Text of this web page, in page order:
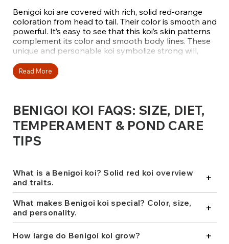
Benigoi koi are covered with rich, solid red-orange
coloration from head to tail. Their color is smooth and
powerful. It’s easy to see that this koi’s skin patterns
complement its color and smooth body lines. These
unique and personable koi symbolize strong will,
associated with their vibrant red hues. This makes
Benigoi a stunning addition to any pond.
calm disposition. Like other koi fish, Benigoi are
friendly and display their confidence at the surface
where hand-feeding occurs. They also demonstrate
leadership qualities among Chagoi, making them
ideal for creating more interactive and captivating
At Fitz’s Fish Ponds, we ensure that our Benigoi koi
are carefully hand-selected for their vibrant color
saturation, refined body shape, and gentle
temperament. Each fish is sourced from reputable
breeders like Marusei, Maruhiro, Marudo, Sakai, and
garden!
Read More
BENIGOI KOI FAQS: SIZE, DIET,
TEMPERAMENT & POND CARE
TIPS
What is a Benigoi koi? Solid red koi overview
and traits.
+
What makes Benigoi koi special? Color, size,
and personality.
+
How large do Benigoi koi grow? +